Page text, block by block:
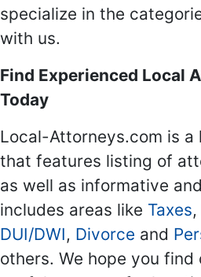
specialize in the
with us.
Find Experienced Local
Today
Local-Attorneys.com is
that features listing of
as well as informative
includes areas like Taxes,
DUI/DWI, Divorce and
others. We hope you